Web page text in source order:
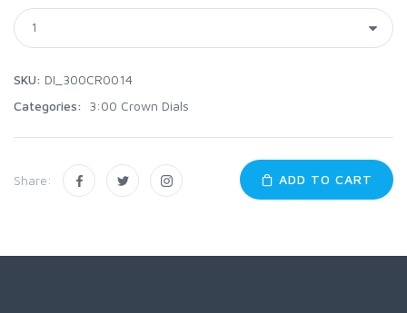
SKU: DI_300CR0014
Categories:
3:00 Crown Dials
Share: ADD TO CART